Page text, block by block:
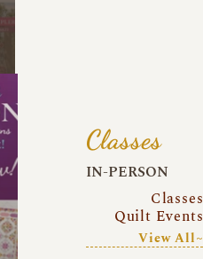
Classes
IN-PERSON
Classes
Quilt Events
View All~